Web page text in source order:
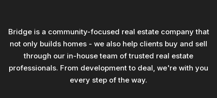
Bridge is a community-focused real estate company that
not only builds homes - we also help clients buy and sell
through our in-house team of trusted real estate
professionals. From development to deal, we're with you
every step of the way.